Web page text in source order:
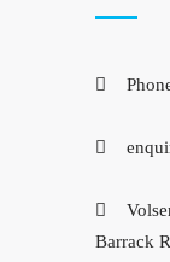
Barrack